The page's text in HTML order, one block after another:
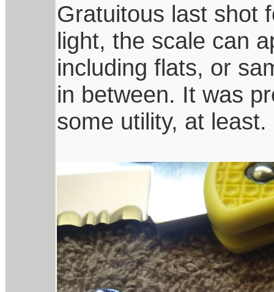
Gratuitous last shot
light, the scale can
including flats, or
in between. It was
some utility, at least.